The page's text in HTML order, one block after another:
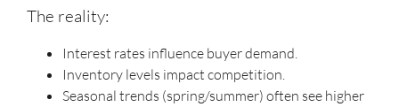
The reality:
Interest rates influence buyer demand.
Inventory levels impact competition.
Seasonal trends (spring/summer) often see higher